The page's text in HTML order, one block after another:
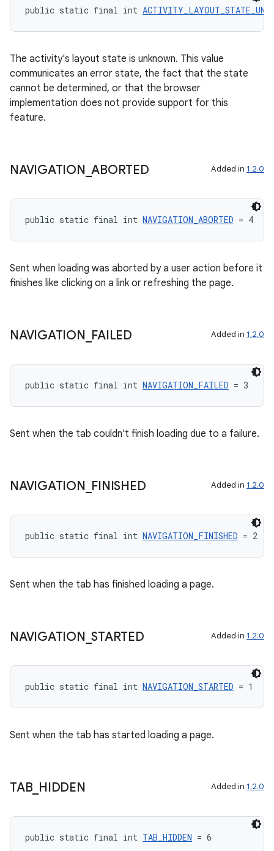
public static final int
The activity's layout state is unknown. This value
communicates an error state, the fact that the state
cannot be determined, or that the browser
implementation does not provide support for this
feature.
NAVIGATION _ABORTED Added in 1.2.0
public static final int NAVIGATION_ABORTED = 4
Sent when loading was aborted by a user action before it
finishes like clicking on a link or refreshing the page.
NAVIGATION FAILED Added in 1.2.0
public static final int NAVIGATION_FAILED = 3
Sent when the tab couldn't finish loading due to a failure.
NAVIGATION FINISHED Added in 1.2.0
public static final int NAVIGATION_FINISHED = 2
Sent when the tab has finished loading a page.
NAVIGATION _STARTED Added in 1.2.0
public static final int NAVIGATION_STARTED = 1
Sent when the tab has started loading a page.
TAB_ HIDDEN Added in 1.2.0
public static final int TAB_HIDDEN = 6